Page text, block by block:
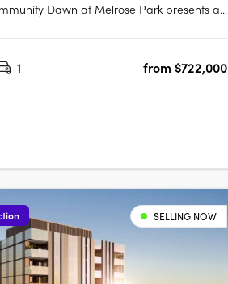
Dawn at Melrose Park presents a
to nature. Located in Melrose Park, this
1 from $722,000
SELLING NOW